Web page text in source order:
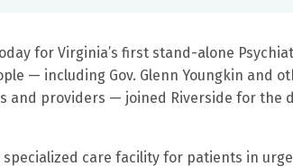
for Virginia’s first stand-alone
— including Gov. Glenn Youngkin and
and providers — joined Riverside for the
care facility for patients in